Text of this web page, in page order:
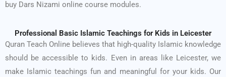
buy Dars Nizami online course modules.
Professional Basic Islamic Teachings for Kids in Leicester
Quran Teach Online believes that high-quality Islamic knowledge
should be accessible to kids. Even in areas like Leicester, we
make Islamic teachings fun and meaningful for your kids. Our